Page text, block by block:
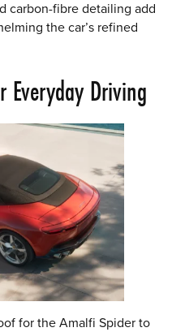
carbon-fibre detailing add
the car’s refined
Driving
for the Amalfi Spider to